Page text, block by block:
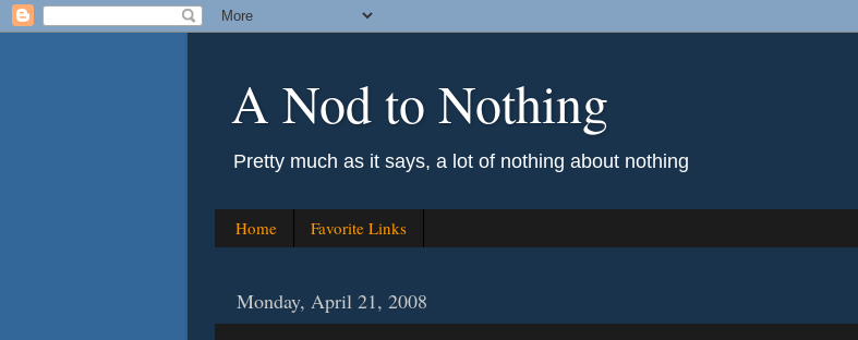
A Nod to Nothing
Pretty much as it says, a lot of nothing about nothing
Home Favorite Links
Monday, April 21, 2008